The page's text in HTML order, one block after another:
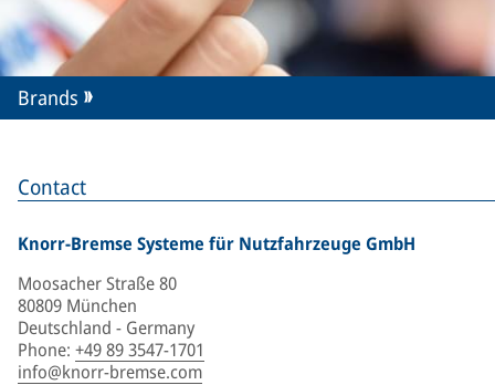
Contact
Knorr-Bremse Systeme für Nutzfahrzeuge GmbH
Moosacher Straße 80
80809 München
Deutschland - Germany
Phone: +49 89 3547-1701
info@knorr-bremse.com
Brands